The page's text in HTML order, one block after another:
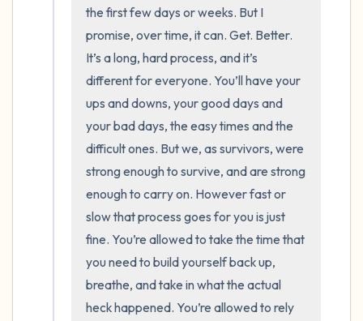
the first few days or weeks. But I
promise, over time, it can. Get. Better.
It’s a long, hard process, and it’s
different for everyone. You’ll have your
ups and downs, your good days and
your bad days, the easy times and the
difficult ones. But we, as survivors, were
strong enough to survive, and are strong
enough to carry on. However fast or
slow that process goes for you is just
fine. You’re allowed to take the time that
you need to build yourself back up,
breathe, and take in what the actual
heck happened. You’re allowed to rely
4 – things you can feel (what is in front of
you that you can touch?)
3 – things you can hear
2 – things you can smell
1 – thing you like about yourself.
Take a deep breath to end.